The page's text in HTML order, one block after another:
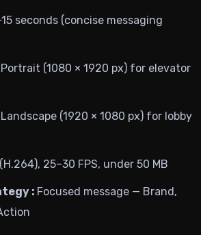
seconds (concise messaging
Portrait (1080 × 1920 px) for elevator
Landscape (1920 × 1080 px) for lobby
25–30 FPS, under 50 MB
: Focused message — Brand,